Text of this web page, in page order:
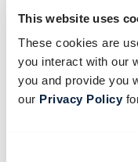
This website uses
These cookies are
you interact with our
you and provide you
our Privacy Policy